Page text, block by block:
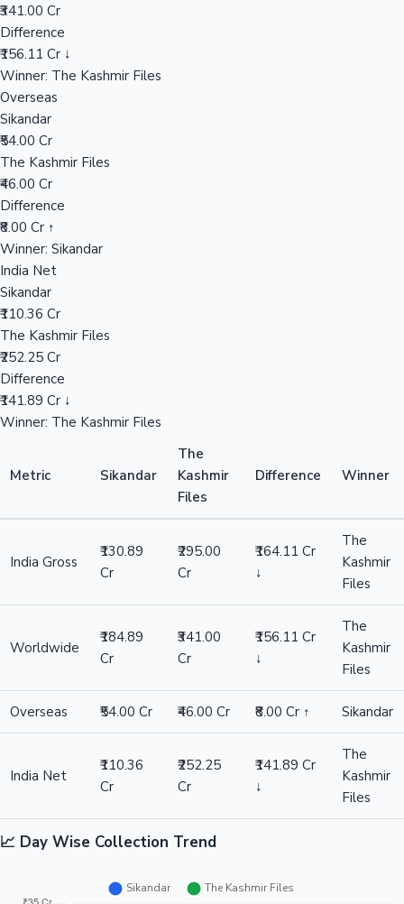
₹341.00 Cr
Difference
₹156.11 Cr ↓
Winner: The Kashmir Files
Overseas
Sikandar
₹54.00 Cr
The Kashmir Files
₹46.00 Cr
Difference
₹8.00 Cr ↑
Winner: Sikandar
India Net
Sikandar
₹110.36 Cr
The Kashmir Files
₹252.25 Cr
Difference
₹141.89 Cr ↓
Winner: The Kashmir Files
Metric Sikandar
The
Kashmir
Files
Difference Winner
India Gross
₹130.89
Cr
₹295.00
Cr
₹164.11 Cr
↓
The
Kashmir
Files
Worldwide
₹184.89
Cr
₹341.00
Cr
₹156.11 Cr
↓
The
Kashmir
Files
Overseas ₹54.00 Cr ₹46.00 Cr ₹8.00 Cr ↑ Sikandar
India Net
₹110.36
Cr
₹252.25
Cr
₹141.89 Cr
↓
The
Kashmir
Files
📈 Day Wise Collection Trend